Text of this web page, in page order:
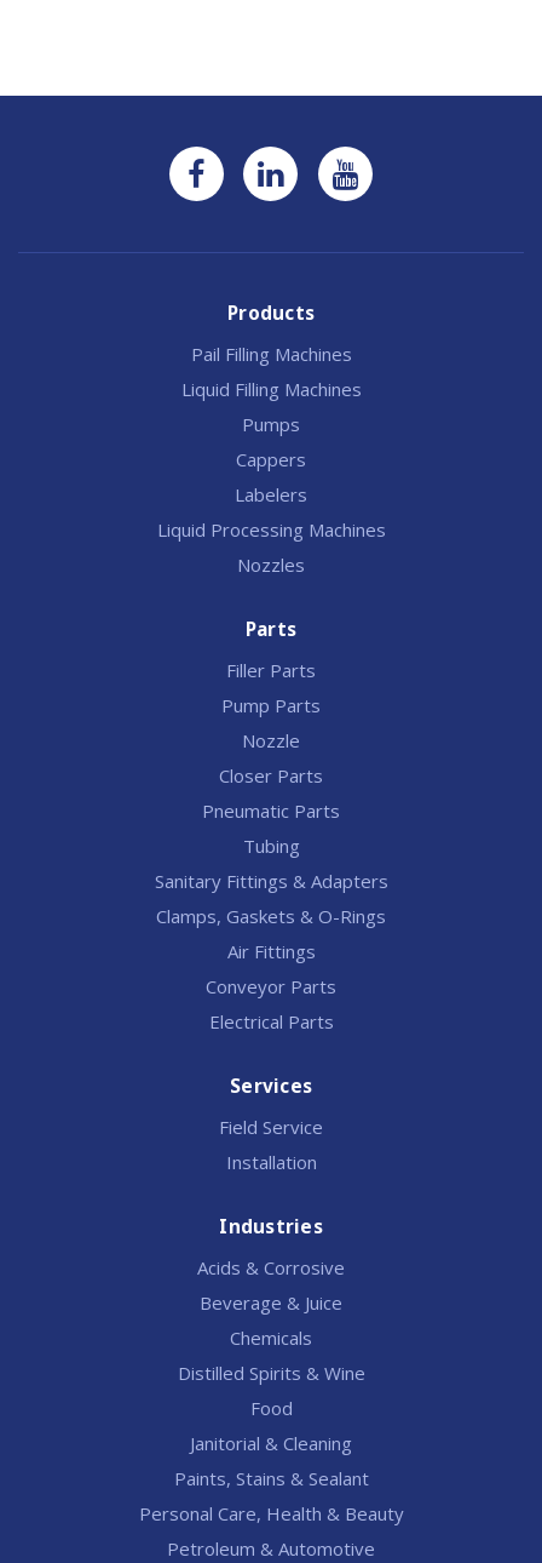
Products
Pail Filling Machines
Liquid Filling Machines
Pumps
Cappers
Labelers
Liquid Processing Machines
Nozzles
Parts
Filler Parts
Pump Parts
Nozzle
Closer Parts
Pneumatic Parts
Tubing
Sanitary Fittings & Adapters
Clamps, Gaskets & O-Rings
Air Fittings
Conveyor Parts
Electrical Parts
Services
Field Service
Installation
Industries
Acids & Corrosive
Beverage & Juice
Chemicals
Distilled Spirits & Wine
Food
Janitorial & Cleaning
Paints, Stains & Sealant
Personal Care, Health & Beauty
Petroleum & Automotive